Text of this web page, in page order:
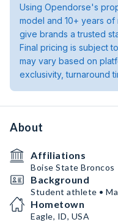
Using Opendorse's
model and 10+ years
give brands a trusted
Final pricing is subject
may vary based on
exclusivity, turnaround
About
Affiliations
Boise State Broncos
Background
Student athlete •
Hometown
Eagle, ID, USA